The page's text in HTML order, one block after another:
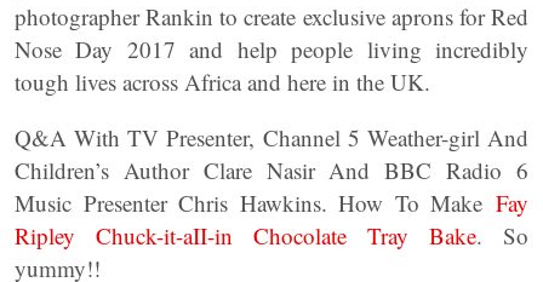
photographer Rankin to create exclusive aprons for Red
Nose Day 2017 and help people living incredibly
tough lives across Africa and here in the UK.
Q&A With TV Presenter, Channel 5 Weather-girl And
Children’s Author Clare Nasir And BBC Radio 6
Music Presenter Chris Hawkins. How To Make Fay
Ripley Chuck-it-aII-in Chocolate Tray Bake. So
yummy!!